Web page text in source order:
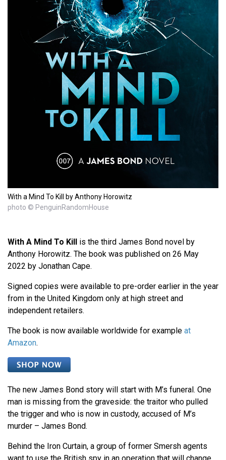
With a Mind To Kill by Anthony Horowitz
photo © PenguinRandomHouse
With A Mind To Kill is the third James Bond novel by
Anthony Horowitz. The book was published on 26 May
2022 by Jonathan Cape.
Signed copies were available to pre-order earlier in the year
from in the United Kingdom only at high street and
independent retailers.
The book is now available worldwide for example at
Amazon.
The new James Bond story will start with M’s funeral. One
man is missing from the graveside: the traitor who pulled
the trigger and who is now in custody, accused of M’s
murder – James Bond.
Behind the Iron Curtain, a group of former Smersh agents